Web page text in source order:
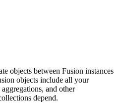
objects between Fusion instances
objects include all your
and other
depend.